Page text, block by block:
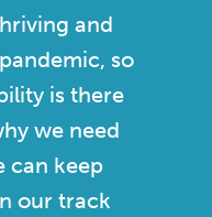
and
so
is there
we need
can keep
our track